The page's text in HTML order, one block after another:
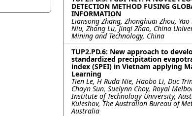
DETECTION METHOD FUSING
INFORMATION
Liansong Zhang, Zhonghuai Zhou, Yao
Niu, Zhong Lu, Jinqi Zhao, China
Mining and Technology, China
TUP2.PD.6: New approach to
standardized precipitation
index (SPEI) in Vietnam applying
Learning
Tien Le, H Ruda Nie, Haobo Li, Duc
Chayn Sun, Suelynn Choy, Royal
Institute of Technology University,
Kuleshov, The Australian Bureau of
Australia